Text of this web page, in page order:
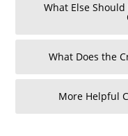
What Else
What Does the
More Helpful